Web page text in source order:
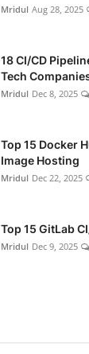
Mridul Aug 28, 2025
18 CI/CD
Tech
Mridul Dec 8, 2025
Top 15 Docker
Image Hosting
Mridul Dec 22, 2025
Top 15 GitLab
Mridul Dec 9, 2025